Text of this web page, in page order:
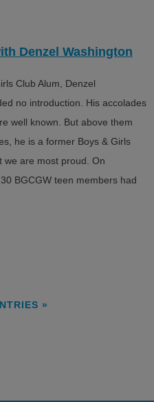
Denzel Washington
Club Alum, Denzel
no introduction. His accolades
well known. But above them
he is a former Boys & Girls
we are most proud. On
BGCGW teen members had
»